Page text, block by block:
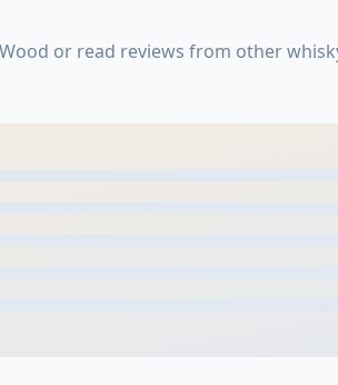
or read reviews from other